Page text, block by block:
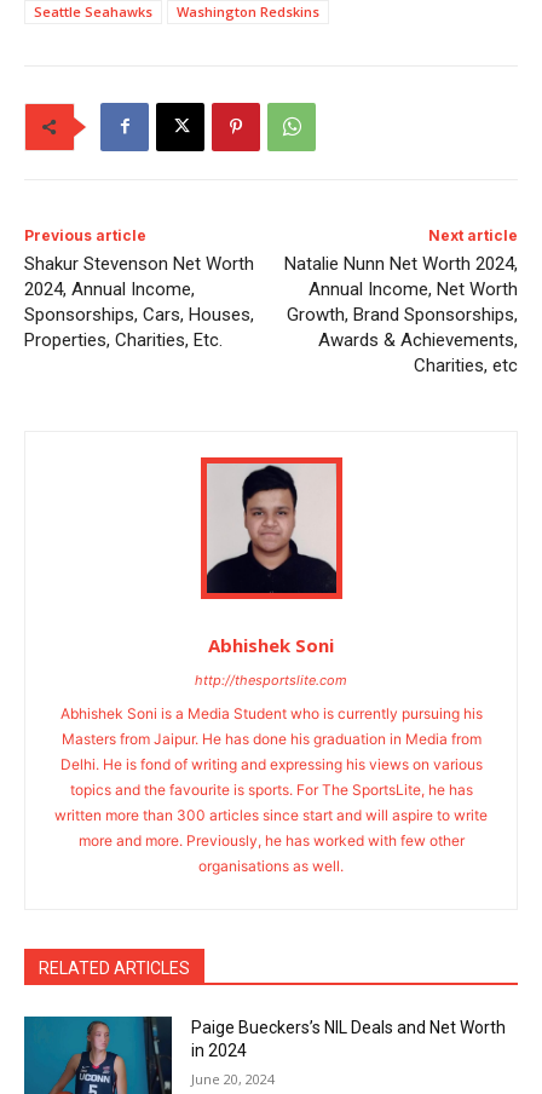
Seattle Seahawks Washington Redskins
Previous article
Shakur Stevenson Net Worth
2024, Annual Income,
Sponsorships, Cars, Houses,
Properties, Charities, Etc.
Next article
Natalie Nunn Net Worth 2024,
Annual Income, Net Worth
Growth, Brand Sponsorships,
Awards & Achievements,
Charities, etc
Abhishek Soni
http://thesportslite.com
Abhishek Soni is a Media Student who is currently pursuing his
Masters from Jaipur. He has done his graduation in Media from
Delhi. He is fond of writing and expressing his views on various
topics and the favourite is sports. For The SportsLite, he has
written more than 300 articles since start and will aspire to write
more and more. Previously, he has worked with few other
organisations as well.
RELATED ARTICLES
Paige Bueckers’s NIL Deals and Net Worth
in 2024
June 20, 2024